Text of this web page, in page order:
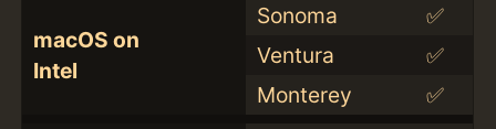
macOS on
Intel
Sonoma
✅
Ventura
✅
Monterey
✅